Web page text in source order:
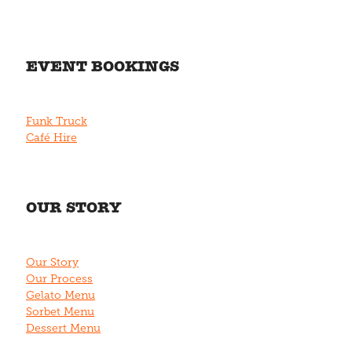
EVENT BOOKINGS
Funk Truck
Café Hire
OUR STORY
Our Story
Our Process
Gelato Menu
Sorbet Menu
Dessert Menu